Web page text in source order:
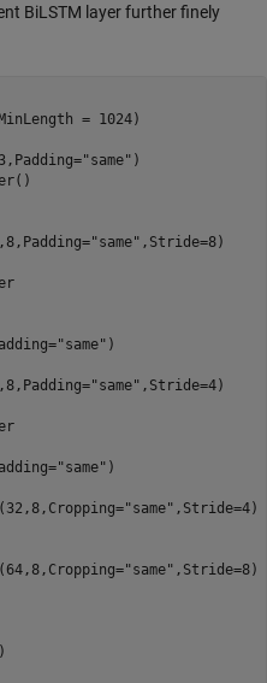
BiLSTM layer further finely
= 1024)
"same" )
"same" ,Stride=8)
"same" )
"same" ,Stride=4)
"same" )
"same" ,Stride=4)
"same" ,Stride=8)